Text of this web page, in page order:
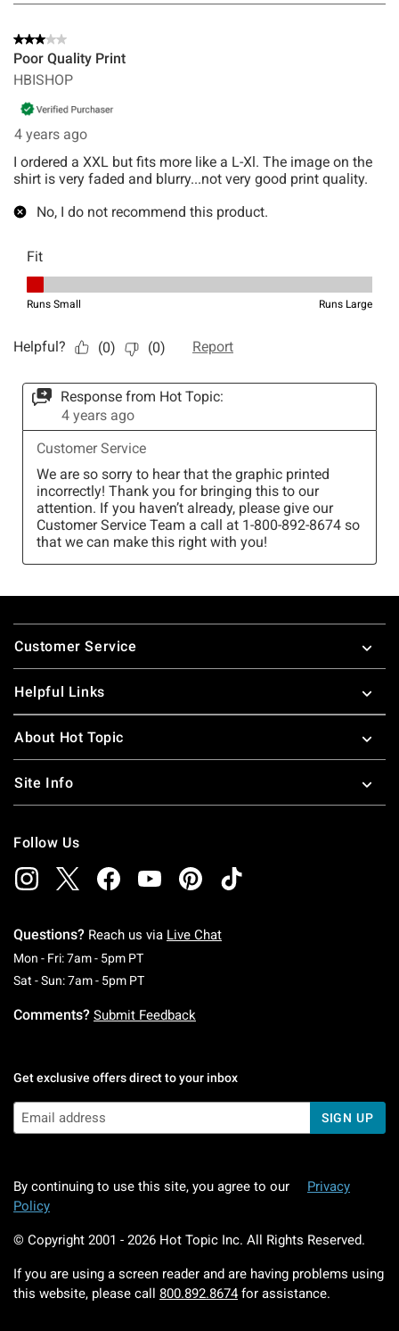
Footer
Customer Service
Helpful Links
About Hot Topic
Site Info
Follow Us
Questions? Reach us via Live Chat
Mon - Fri: 7am - 5pm PTMonday To Friday: 7 AM To 5 PM Pacific Time
Sat - Sun: 7am - 5pm PTSaturday To Sunday: 7 AM To 5 PM Pacific
Comments? Submit Feedback
Get exclusive offers direct to your inbox
SIGN UP
By continuing to use this site, you agree to our
Privacy
Policy
© Copyright 2001 - 2026 Hot Topic Inc. All Rights Reserved.
If you are using a screen reader and are having problems using
this website, please call 800.892.8674 for assistance.